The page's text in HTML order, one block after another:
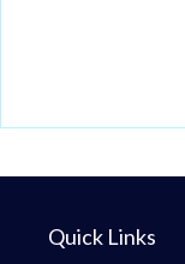
Quick Links